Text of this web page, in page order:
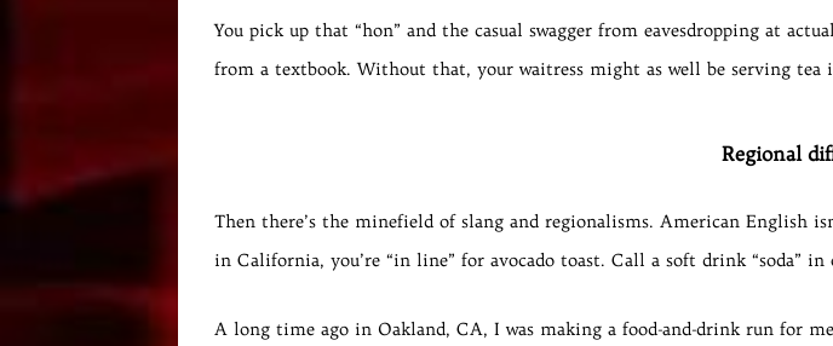
You pick up that “hon” and the casual swagger from eavesdropping at
from a textbook. Without that, your waitress might as well be serving tea
Regional
Then there’s the minefield of slang and regionalisms. American English
in California, you’re “in line” for avocado toast. Call a soft drink “soda”
A long time ago in Oakland, CA, I was making a food-and-drink run for